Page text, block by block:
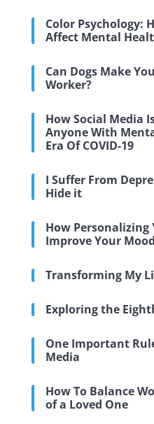
Color Psychology:
Affect Mental
Can Dogs Make
Worker?
How Social Media
Anyone With
Era Of COVID-19
I Suffer From
Hide it
How Personalizing
Improve Your Mood
Transforming My
Exploring the
One Important
Media
How To Balance
of a Loved One